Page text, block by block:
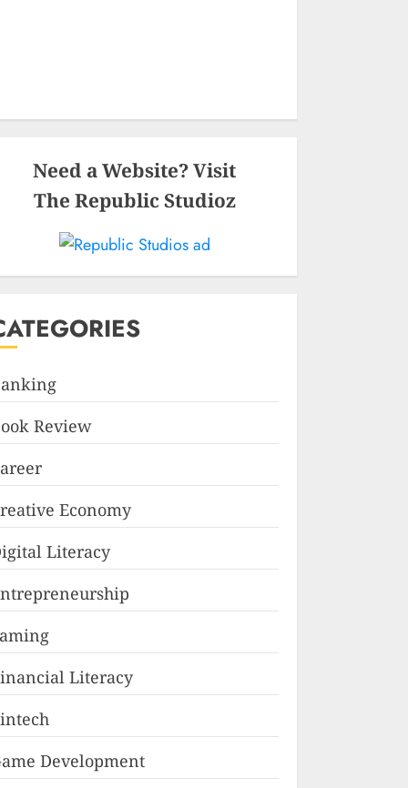
Need a Website? Visit
The Republic Studioz
Review
Economy
Literacy
Literacy
Development